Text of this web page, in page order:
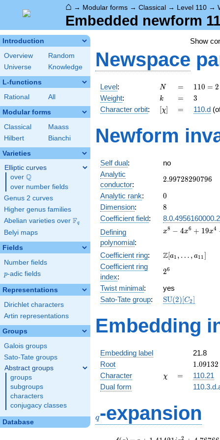
⌂ → Modular forms → Classical → Level 110 →
Embedded newform
Introduction
Overview
Random
Universe
Knowledge
L-functions
Rational All
Modular forms
Classical
Maass
Hilbert
Bianchi
Varieties
Elliptic curves
over \Q
Q
over number fields
Genus 2 curves
Higher genus families
Abelian varieties over \F_{q}
Fq
Belyi maps
Fields
Number fields
p
p-adic fields
Representations
Dirichlet characters
Artin representations
Groups
Galois groups
Sato-Tate groups
Abstract groups
groups
subgroups
characters
conjugacy classes
Database
Show
Newspace
Level: N
N =
=
110
= 2
\cdot
5
11
110 = 2
Weight: k
k =
= 3
3
Character orbit: [\chi]
[χ] =
= 110.d
Newform
Self dual:
no
Analytic
conductor:
2.99728290796
2.99728290796
Analytic rank: 0
0
Dimension: 8
8
Coefficient field:
8.0.4956160000.2
Defining
polynomial:
x^{8} -
19x^{4}
30x^{2}
x8 − 4x6 + 19x4
Coefficient ring:
\Z[a_1,
a_{11}]
Z[a1 , … , a11]
Coefficient ring
index:
2^{6}
26
Twist minimal:
yes
Sato-Tate group:
\mathrm{SU}
SU(2)[C2]
Embedding
Embedding label
21.8
Root
1.09132
+
1.09132
Character \chi
χ =
=
110.21
Dual form
q-expansion
2